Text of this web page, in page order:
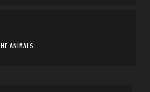
ANIMALS